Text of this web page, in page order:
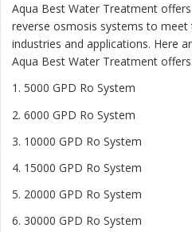
Aqua Best Water Treatment
reverse osmosis systems to meet
industries and applications. Here
Aqua Best Water Treatment offers:
1. 5000 GPD Ro System
2. 6000 GPD Ro System
3. 10000 GPD Ro System
4. 15000 GPD Ro System
5. 20000 GPD Ro System
6. 30000 GPD Ro System